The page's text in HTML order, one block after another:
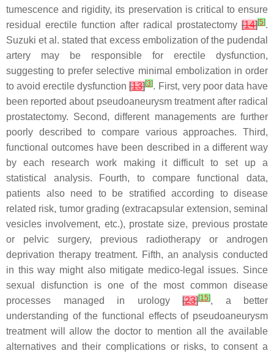
tumescence and rigidity, its preservation is critical to ensure
residual erectile function after radical prostatectomy [14][5].
Suzuki et al. stated that excess embolization of the pudendal
artery may be responsible for erectile dysfunction,
suggesting to prefer selective minimal embolization in order
to avoid erectile dysfunction[13][3]. First, very poor data have
been reported about pseudoaneurysm treatment after radical
prostatectomy. Second, different managements are further
poorly described to compare various approaches. Third,
functional outcomes have been described in a different way
by each research work making it difficult to set up a
statistical analysis. Fourth, to compare functional data,
patients also need to be stratified according to disease
related risk, tumor grading (extracapsular extension, seminal
vesicles involvement, etc.), prostate size, previous prostate
or pelvic surgery, previous radiotherapy or androgen
deprivation therapy treatment. Fifth, an analysis conducted
in this way might also mitigate medico-legal issues. Since
sexual disfunction is one of the most common disease
processes managed in urology [23][15], a better
understanding of the functional effects of pseudoaneurysm
treatment will allow the doctor to mention all the available
alternatives and their complications or risks, to consent a